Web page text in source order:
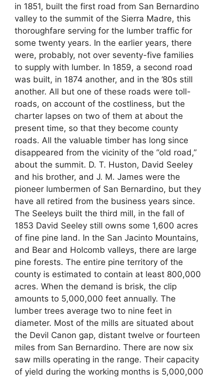
in 1851, built the first road from San Bernardino
valley to the summit of the Sierra Madre, this
thoroughfare serving for the lumber traffic for
some twenty years. In the earlier years, there
were, probably, not over seventy-five families
to supply with lumber. In 1859, a second road
was built, in 1874 another, and in the ’80s still
another. All but one of these roads were toll-
roads, on account of the costliness, but the
charter lapses on two of them at about the
present time, so that they become county
roads. All the valuable timber has long since
disappeared from the vicinity of the “old road,”
about the summit. D. T. Huston, David Seeley
and his brother, and J. M. James were the
pioneer lumbermen of San Bernardino, but they
have all retired from the business years since.
The Seeleys built the third mill, in the fall of
1853 David Seeley still owns some 1,600 acres
of fine pine land. In the San Jacinto Mountains,
and Bear and Holcomb valleys, there are large
pine forests. The entire pine territory of the
county is estimated to contain at least 800,000
acres. When the demand is brisk, the clip
amounts to 5,000,000 feet annually. The
lumber trees average two to nine feet in
diameter. Most of the mills are situated about
the Devil Canon gap, distant twelve or fourteen
miles from San Bernardino. There are now six
saw mills operating in the range. Their capacity
of yield during the working months is 5,000,000